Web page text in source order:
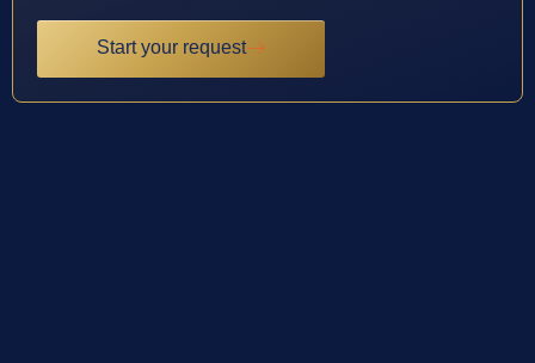
Start your request